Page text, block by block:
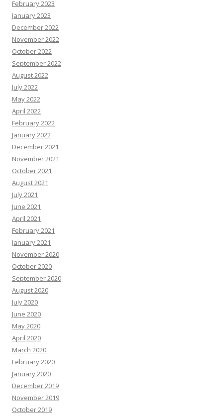
February 2023
January 2023
December 2022
November 2022
October 2022
September 2022
August 2022
July 2022
May 2022
April 2022
February 2022
January 2022
December 2021
November 2021
October 2021
August 2021
July 2021
June 2021
April 2021
February 2021
January 2021
November 2020
October 2020
September 2020
August 2020
July 2020
June 2020
May 2020
April 2020
March 2020
February 2020
January 2020
December 2019
November 2019
October 2019